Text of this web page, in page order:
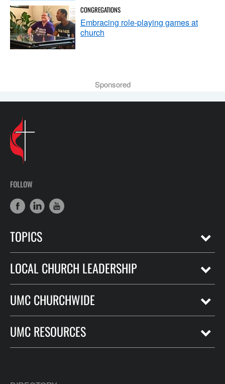
CONGREGATIONS
Embracing role-playing games at
church
Sponsored
FOLLOW
TOPICS
LOCAL CHURCH LEADERSHIP
UMC CHURCHWIDE
UMC RESOURCES